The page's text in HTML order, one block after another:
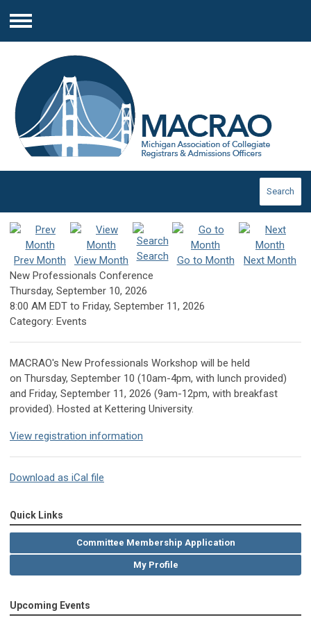
Menu
Search
Prev Month View Month Search Go to Month
Next Month
New Professionals Conference
Thursday, September 10, 2026
8:00 AM EDT to Friday, September 11, 2026
Category: Events
MACRAO's New Professionals Workshop will be held
on Thursday, September 10 (10am-4pm, with lunch provided)
and Friday, September 11, 2026 (9am-12pm, with breakfast
provided). Hosted at Kettering University.
View registration information
Download as iCal file
Quick Links
Committee Membership Application
My Profile
Upcoming Events